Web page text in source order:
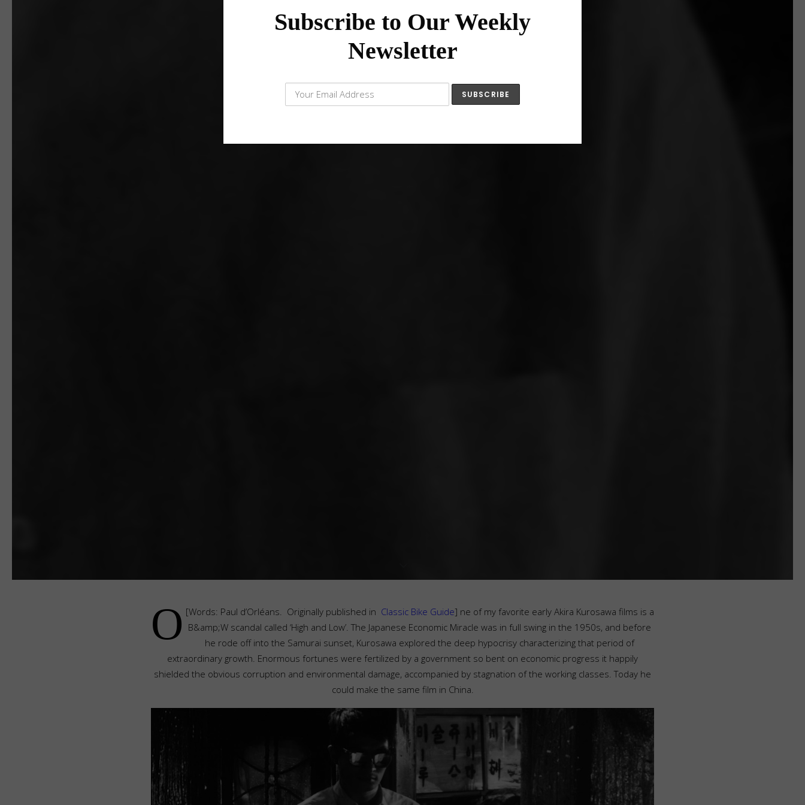
[Words: Paul d’Orléans. Originally published in Classic Bike Guide]
O
ne of my favorite early Akira Kurosawa films is a
B&amp;W scandal called ‘High and Low’. The Japanese Economic Miracle was in full swing in the 1950s, and before
he rode off into the Samurai sunset, Kurosawa explored the deep hypocrisy characterizing that period of
extraordinary growth. Enormous fortunes were fertilized by a government so bent on economic progress it happily
shielded the obvious corruption and environmental damage, accompanied by stagnation of the working classes. Today he
could make the same film in China.
Subscribe to Our Weekly
Newsletter